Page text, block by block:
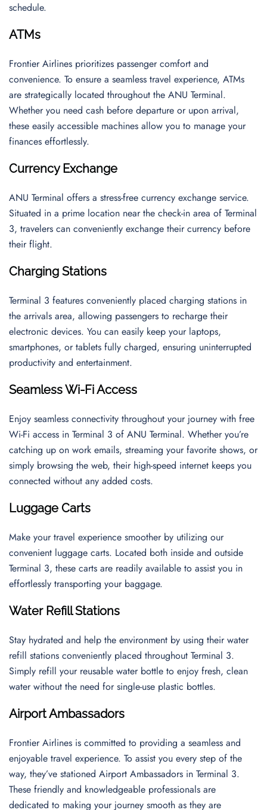
schedule.
ATMs
Frontier Airlines prioritizes passenger comfort and
convenience. To ensure a seamless travel experience, ATMs
are strategically located throughout the ANU Terminal.
Whether you need cash before departure or upon arrival,
these easily accessible machines allow you to manage your
finances effortlessly.
Currency Exchange
ANU Terminal offers a stress-free currency exchange service.
Situated in a prime location near the check-in area of Terminal
3, travelers can conveniently exchange their currency before
their flight.
Charging Stations
Terminal 3 features conveniently placed charging stations in
the arrivals area, allowing passengers to recharge their
electronic devices. You can easily keep your laptops,
smartphones, or tablets fully charged, ensuring uninterrupted
productivity and entertainment.
Seamless Wi-Fi Access
Enjoy seamless connectivity throughout your journey with free
Wi-Fi access in Terminal 3 of ANU Terminal. Whether you’re
catching up on work emails, streaming your favorite shows, or
simply browsing the web, their high-speed internet keeps you
connected without any added costs.
Luggage Carts
Make your travel experience smoother by utilizing our
convenient luggage carts. Located both inside and outside
Terminal 3, these carts are readily available to assist you in
effortlessly transporting your baggage.
Water Refill Stations
Stay hydrated and help the environment by using their water
refill stations conveniently placed throughout Terminal 3.
Simply refill your reusable water bottle to enjoy fresh, clean
water without the need for single-use plastic bottles.
Airport Ambassadors
Frontier Airlines is committed to providing a seamless and
enjoyable travel experience. To assist you every step of the
way, they’ve stationed Airport Ambassadors in Terminal 3.
These friendly and knowledgeable professionals are
dedicated to making your journey smooth as they are